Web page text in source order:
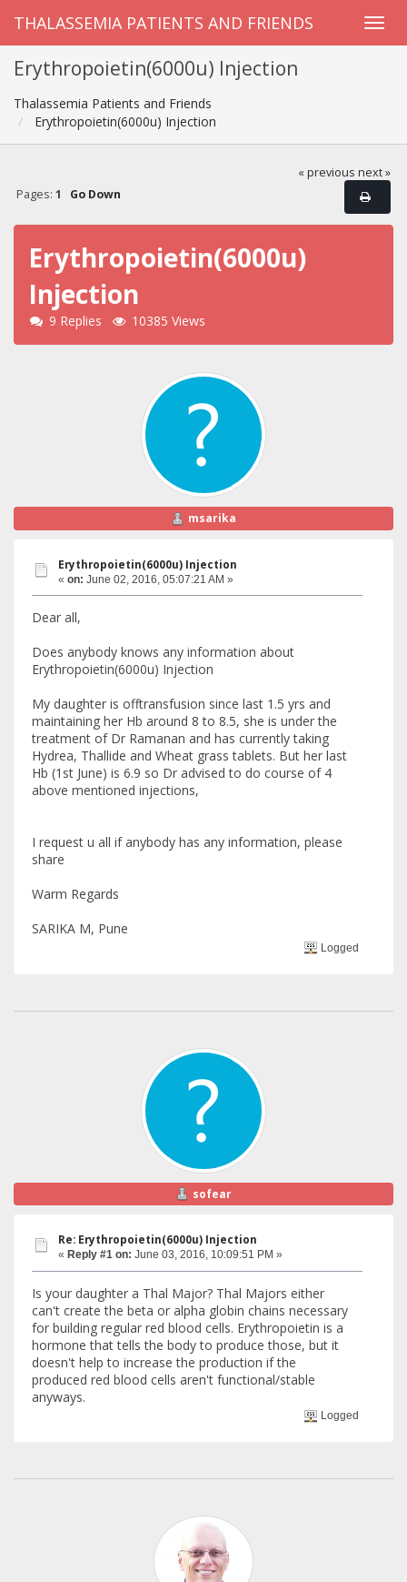
THALASSEMIA PATIENTS AND FRIENDS
Erythropoietin(6000u) Injection
Thalassemia Patients and Friends
Erythropoietin(6000u) Injection
« previous next »
Pages: 1 Go Down
Erythropoietin(6000u)
Injection
9 Replies 10385 Views
msarika
Erythropoietin(6000u) Injection
« on: June 02, 2016, 05:07:21 AM »
Dear all,
Does anybody knows any information about
Erythropoietin(6000u) Injection
My daughter is offtransfusion since last 1.5 yrs and
maintaining her Hb around 8 to 8.5, she is under the
treatment of Dr Ramanan and has currently taking
Hydrea, Thallide and Wheat grass tablets. But her last
Hb (1st June) is 6.9 so Dr advised to do course of 4
above mentioned injections,
I request u all if anybody has any information, please
share
Warm Regards
SARIKA M, Pune
Logged
sofear
Re: Erythropoietin(6000u) Injection
« Reply #1 on: June 03, 2016, 10:09:51 PM »
Is your daughter a Thal Major? Thal Majors either
can't create the beta or alpha globin chains necessary
for building regular red blood cells. Erythropoietin is a
hormone that tells the body to produce those, but it
doesn't help to increase the production if the
produced red blood cells aren't functional/stable
anyways.
Logged